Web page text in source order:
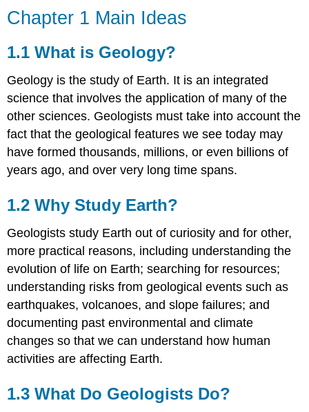
Chapter 1 Main Ideas
1.1 What is Geology?
Geology is the study of Earth. It is an integrated
science that involves the application of many of the
other sciences. Geologists must take into account the
fact that the geological features we see today may
have formed thousands, millions, or even billions of
years ago, and over very long time spans.
1.2 Why Study Earth?
Geologists study Earth out of curiosity and for other,
more practical reasons, including understanding the
evolution of life on Earth; searching for resources;
understanding risks from geological events such as
earthquakes, volcanoes, and slope failures; and
documenting past environmental and climate
changes so that we can understand how human
activities are affecting Earth.
1.3 What Do Geologists Do?